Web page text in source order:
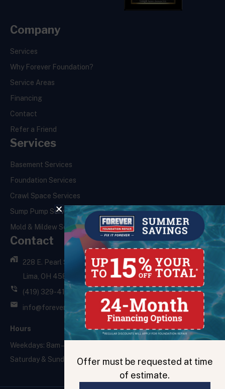
Company
Services
Why Forever Foundation?
Service Areas
Financing
Contact
Refer a Friend
Services
Basement Services
Foundation Services
Crawl Space Services
Sump Pump Services
Mold & Mildew Services
Contact
228 E. Pearl St.,
Lima, OH 45801
(419) 329-4121
info@foreverfoundationrepair.com
Hours
Weekdays: 8am – 5pm
Saturday & Sunday: ClosedOffer must be requested at time
of estimate.